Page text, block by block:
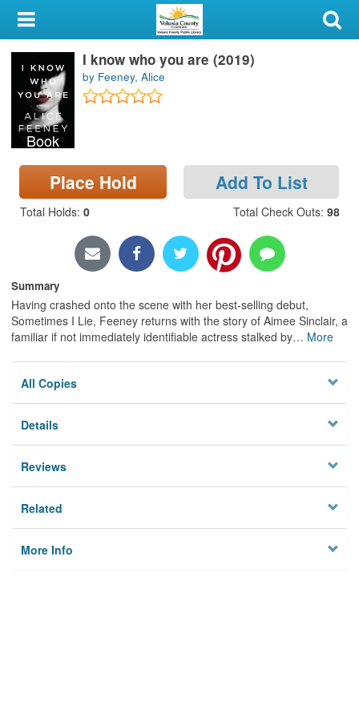
My Account
Library Card
Sign In
Search
Locations & Hours
Privacy
Book
I know who you are (2019)
by Feeney, Alice
Place Hold Add To List
Total Holds: 0 Total Check Outs: 98
Summary
Having crashed onto the scene with her best-selling debut,
Sometimes I Lie, Feeney returns with the story of Aimee Sinclair, a
familiar if not immediately identifiable actress stalked by… More
All Copies
Details
Reviews
Related
More Info